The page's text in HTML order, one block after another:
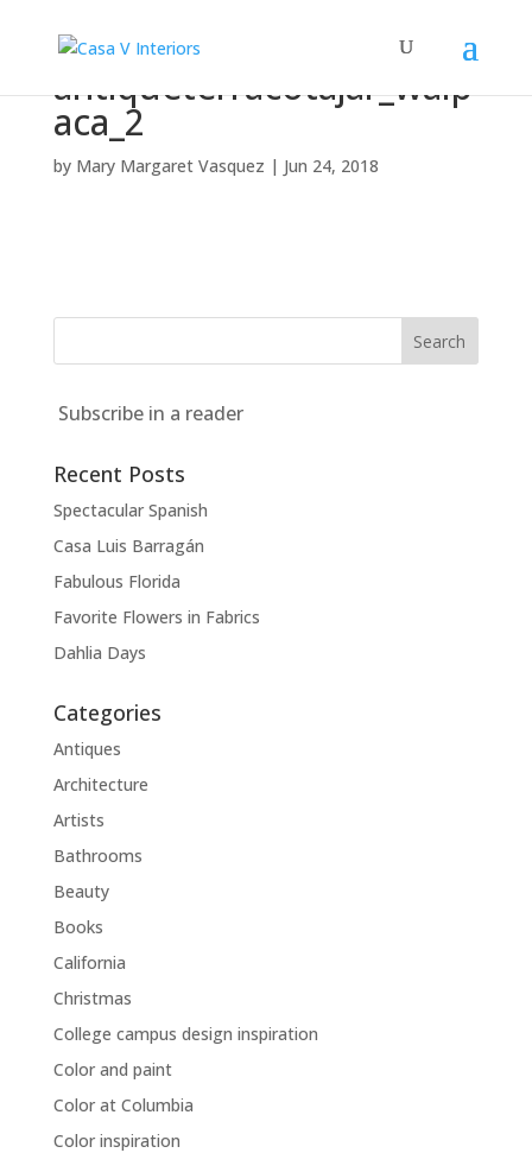
antiqueterracotajar_walp
aca_2
by Mary Margaret Vasquez | Jun 24, 2018
Subscribe in a reader
Recent Posts
Spectacular Spanish
Casa Luis Barragán
Fabulous Florida
Favorite Flowers in Fabrics
Dahlia Days
Categories
Antiques
Architecture
Artists
Bathrooms
Beauty
Books
California
Christmas
College campus design inspiration
Color and paint
Color at Columbia
Color inspiration